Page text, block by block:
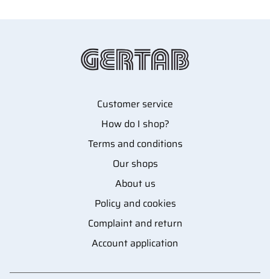
Customer service
How do I shop?
Terms and conditions
Our shops
About us
Policy and cookies
Complaint and return
Account application